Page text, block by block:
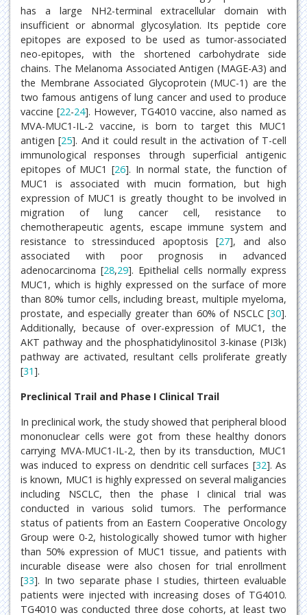
has a large NH2-terminal extracellular domain with
insufficient or abnormal glycosylation. Its peptide core
epitopes are exposed to be used as tumor-associated
neo-epitopes, with the shortened carbohydrate side
chains. The Melanoma Associated Antigen (MAGE-A3) and
the Membrane Associated Glycoprotein (MUC-1) are the
two famous antigens of lung cancer and used to produce
vaccine [22-24]. However, TG4010 vaccine, also named as
MVA-MUC1-IL-2 vaccine, is born to target this MUC1
antigen [25]. And it could result in the activation of T-cell
immunological responses through superficial antigenic
epitopes of MUC1 [26]. In normal state, the function of
MUC1 is associated with mucin formation, but high
expression of MUC1 is greatly thought to be involved in
migration of lung cancer cell, resistance to
chemotherapeutic agents, escape immune system and
resistance to stressinduced apoptosis [27], and also
associated with poor prognosis in advanced
adenocarcinoma [28,29]. Epithelial cells normally express
MUC1, which is highly expressed on the surface of more
than 80% tumor cells, including breast, multiple myeloma,
prostate, and especially greater than 60% of NSCLC [30].
Additionally, because of over-expression of MUC1, the
AKT pathway and the phosphatidylinositol 3-kinase (PI3k)
pathway are activated, resultant cells proliferate greatly
[31].
Preclinical Trail and Phase I Clinical Trail
In preclinical work, the study showed that peripheral blood
mononuclear cells were got from these healthy donors
carrying MVA-MUC1-IL-2, then by its transduction, MUC1
was induced to express on dendritic cell surfaces [32]. As
is known, MUC1 is highly expressed on several maligancies
including NSCLC, then the phase I clinical trial was
conducted in various solid tumors. The performance
status of patients from an Eastern Cooperative Oncology
Group were 0-2, histologically showed tumor with higher
than 50% expression of MUC1 tissue, and patients with
incurable disease were also chosen for trial enrollment
[33]. In two separate phase I studies, thirteen evaluable
patients were injected with increasing doses of TG4010.
TG4010 was conducted three dose cohorts, at least two